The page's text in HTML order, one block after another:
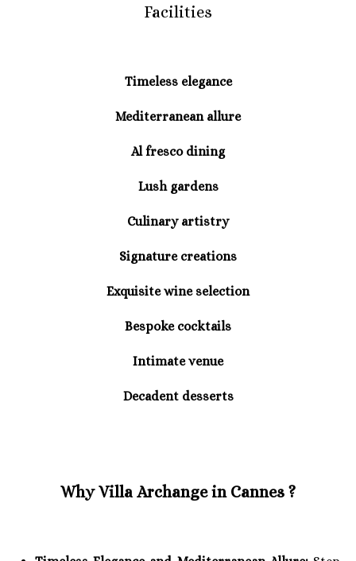
Facilities
Timeless elegance
Mediterranean allure
Al fresco dining
Lush gardens
Culinary artistry
Signature creations
Exquisite wine selection
Bespoke cocktails
Intimate venue
Decadent desserts
Why Villa Archange in Cannes ?